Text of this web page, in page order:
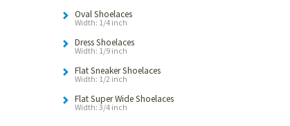
Oval Shoelaces
Width: 1/4 inch
Dress Shoelaces
Width: 1/9 inch
Flat Sneaker Shoelaces
Width: 1/2 inch
Flat Super Wide Shoelaces
Width: 3/4 inch